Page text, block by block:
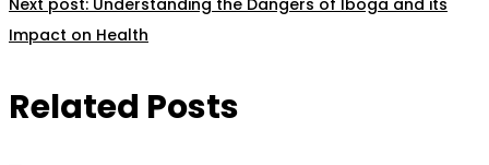
Impact on Health
Related Posts